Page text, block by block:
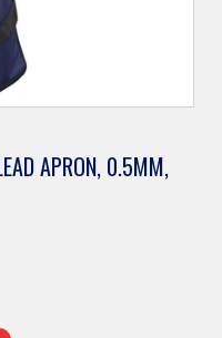
APRON, 0.5MM,